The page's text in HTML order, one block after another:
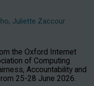
, Juliette Zaccour
the Oxford Internet
of Computing
Accountability and
25-28 June 2026.